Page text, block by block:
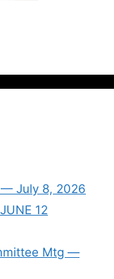
— July 8, 2026
12
Mtg —